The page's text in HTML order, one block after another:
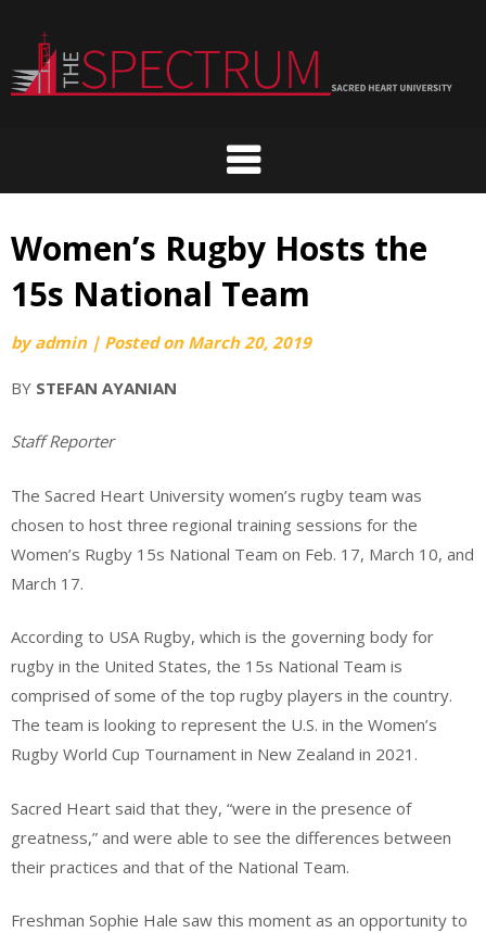
content
Women’s Rugby Hosts the
15s National Team
byadmin | Posted on March 20, 2019
BY STEFAN AYANIAN
Staff Reporter
The Sacred Heart University women’s rugby team was
chosen to host three regional training sessions for the
Women’s Rugby 15s National Team on Feb. 17, March 10, and
March 17.
According to USA Rugby, which is the governing body for
rugby in the United States, the 15s National Team is
comprised of some of the top rugby players in the country.
The team is looking to represent the U.S. in the Women’s
Rugby World Cup Tournament in New Zealand in 2021.
Sacred Heart said that they, “were in the presence of
greatness,” and were able to see the differences between
their practices and that of the National Team.
Freshman Sophie Hale saw this moment as an opportunity to